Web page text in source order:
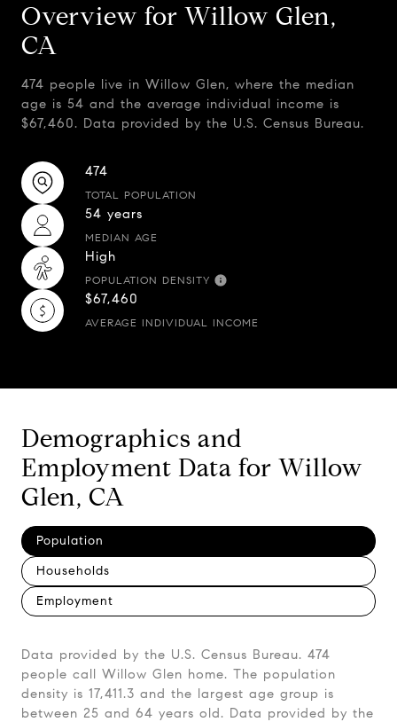
Overview for Willow Glen,
CA
474 people live in Willow Glen, where the median
age is 54 and the average individual income is
$67,460. Data provided by the U.S. Census Bureau.
474
TOTAL POPULATION
54 years
MEDIAN AGE
High
POPULATION DENSITY
$67,460
AVERAGE INDIVIDUAL INCOME
Demographics and
Employment Data for Willow
Glen, CA
Population
Households
Employment
Data provided by the U.S. Census Bureau. 474
people call Willow Glen home. The population
density is 17,411.3 and the largest age group is
between 25 and 64 years old. Data provided by the